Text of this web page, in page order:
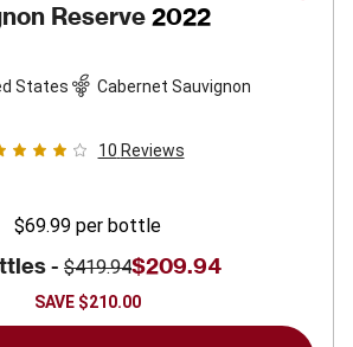
Reserve 2022
States Cabernet Sauvignon
10 Reviews
$69.99 per bottle
- $419.94$209.94
SAVE $210.00